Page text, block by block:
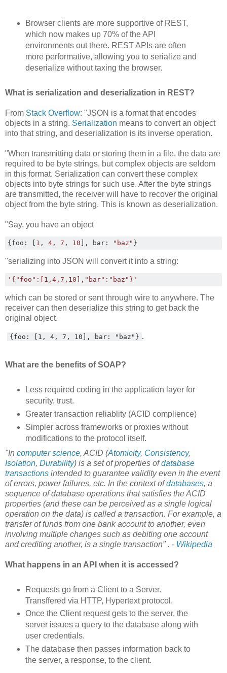
Browser clients are more supportive of REST,
which now makes up 70% of the API
environments out there. REST APIs are often
more performative, allowing you to serialize and
deserialize without taxing the browser.
What is serialization and deserialization in REST?
From Stack Overflow: "JSON is a format that encodes
objects in a string. Serialization means to convert an object
into that string, and deserialization is its inverse operation.
"When transmitting data or storing them in a file, the data are
required to be byte strings, but complex objects are seldom
in this format. Serialization can convert these complex
objects into byte strings for such use. After the byte strings
are transmitted, the receiver will have to recover the original
object from the byte string. This is known as deserialization.
"Say, you have an object
{ foo : 1 , 4 , 7 , 10 ], bar : "baz" }
"serializing into JSON will convert it into a string:
'{"foo":[1,4,7,10],"bar":"baz"}'
which can be stored or sent through wire to anywhere. The
receiver can then deserialize this string to get back the
original object.
{foo: [1, 4, 7, 10], bar: "baz"} .
What are the benefits of SOAP?
Less required coding in the application layer for
security, trust.
Greater transaction reliablity (ACID complience)
Simpler across frameworks or proxies without
modifications to the protocol itself.
"In computer science, ACID (Atomicity, Consistency,
Isolation, Durability) is a set of properties ofdatabase
transactions intended to guarantee validity even in the event
of errors, power failures, etc. In the context ofdatabases, a
sequence of database operations that satisfies the ACID
properties (and these can be perceived as a single logical
operation on the data) is called a transaction. For example, a
transfer of funds from one bank account to another, even
involving multiple changes such as debiting one account
and crediting another, is a single transaction" . - Wikipedia
What happens in an API when it is accessed?
Requests go from a Client to a Server.
Transffered via HTTP, Hypertext protocol.
Once the Client request gets to the server, the
server issues a query to the database along with
user credentials.
The database then passes information back to
the server, a response, to the client.